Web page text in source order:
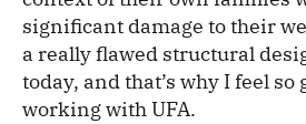
significant damage to their
a really flawed structural
today, and that’s why I feel so
working with UFA.